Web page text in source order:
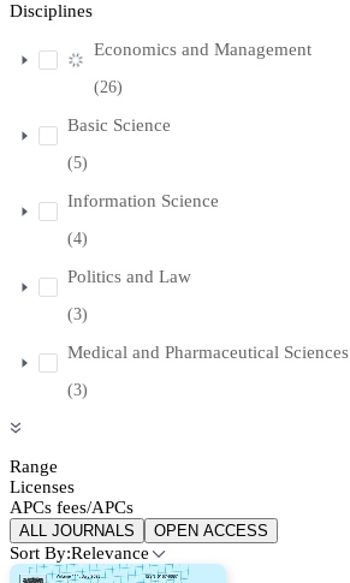
Disciplines
Economics and Management
(26)
Basic Science
(5)
Information Science
(4)
Politics and Law
(3)
Medical and Pharmaceutical Sciences
(3)
Range
Licenses
APCs fees/APCs
ALL JOURNALS OPEN ACCESS
Sort By:Relevance